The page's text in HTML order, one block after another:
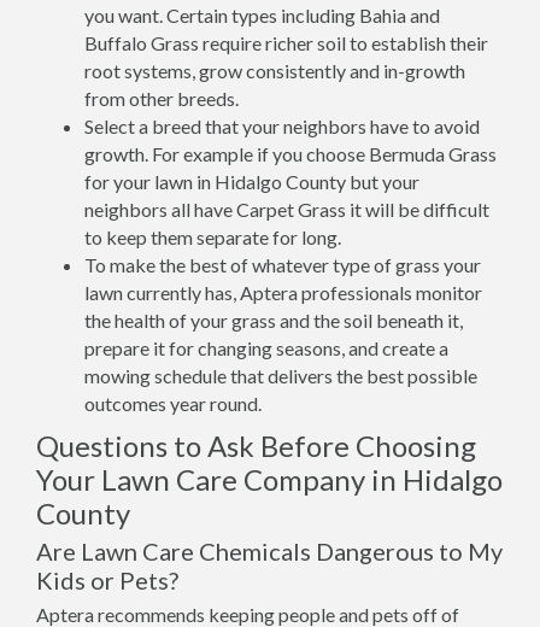
you want. Certain types including Bahia and
Buffalo Grass require richer soil to establish their
root systems, grow consistently and in-growth
from other breeds.
Select a breed that your neighbors have to avoid
growth. For example if you choose Bermuda Grass
for your lawn in Hidalgo County but your
neighbors all have Carpet Grass it will be difficult
to keep them separate for long.
To make the best of whatever type of grass your
lawn currently has, Aptera professionals monitor
the health of your grass and the soil beneath it,
prepare it for changing seasons, and create a
mowing schedule that delivers the best possible
outcomes year round.
Questions to Ask Before Choosing
Your Lawn Care Company in Hidalgo
County
Are Lawn Care Chemicals Dangerous to My
Kids or Pets?
Aptera recommends keeping people and pets off of